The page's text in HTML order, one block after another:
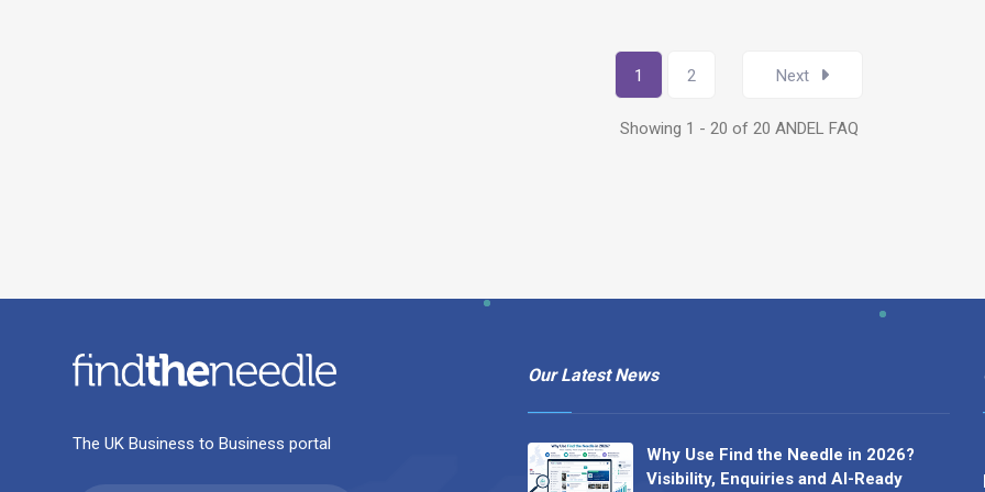
1 2 Next
Showing 1 - 20 of 20 ANDEL FAQ
The UK Business to Business portal
Our Latest News
Why Use Find the Needle in 2026?
Visibility, Enquiries and AI-Ready